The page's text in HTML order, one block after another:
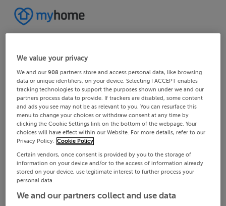
We value your privacy
We and our908 partners store and access personal data, like browsing
data or unique identifiers, on your device. Selecting I ACCEPT enables
tracking technologies to support the purposes shown under we and our
partners process data to provide. If trackers are disabled, some content
and ads you see may not be as relevant to you. You can resurface this
menu to change your choices or withdraw consent at any time by
clicking the Cookie Settings link on the bottom of the webpage. Your
choices will have effect within our Website. For more details, refer to our
Privacy Policy. Cookie Policy
Certain vendors, once consent is provided by you to the storage of
information on your device and/or to the access of information already
stored on your device, use legitimate interest to further process your
personal data.
We and our partners collect and use data